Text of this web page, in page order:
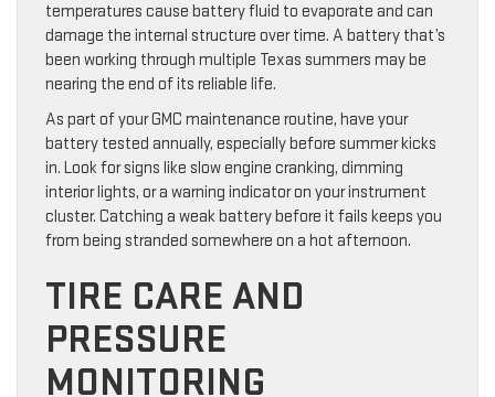
temperatures cause battery fluid to evaporate and can
damage the internal structure over time. A battery that’s
been working through multiple Texas summers may be
nearing the end of its reliable life.
As part of your GMC maintenance routine, have your
battery tested annually, especially before summer kicks
in. Look for signs like slow engine cranking, dimming
interior lights, or a warning indicator on your instrument
cluster. Catching a weak battery before it fails keeps you
from being stranded somewhere on a hot afternoon.
TIRE CARE AND
PRESSURE
MONITORING